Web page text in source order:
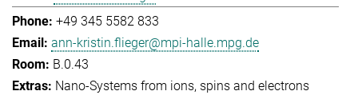
+49 345 5582 833
ann-kristin.flieger@mpi-halle.mpg.de
B.0.43
Nano-Systems from ions, spins and electrons